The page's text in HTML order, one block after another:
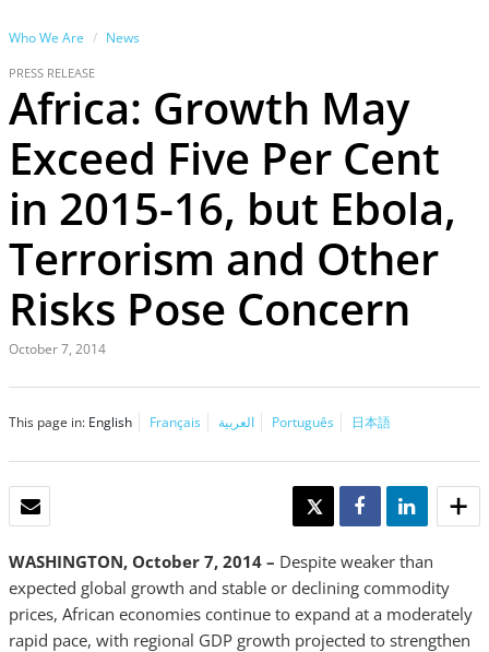
Who We Are News
PRESS RELEASE
Africa: Growth May
Exceed Five Per Cent
in 2015-16, but Ebola,
Terrorism and Other
Risks Pose Concern
October 7, 2014
This page in: English Français العربية Português 日本語
TWEET SHARE SHARE
WASHINGTON, October 7, 2014 – Despite weaker than
expected global growth and stable or declining commodity
prices, African economies continue to expand at a moderately
rapid pace, with regional GDP growth projected to strengthen